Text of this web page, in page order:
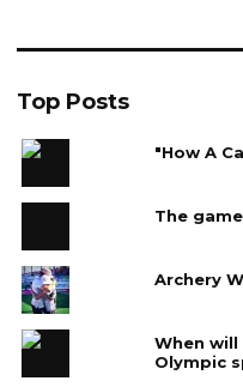
Top Posts
"How A
The
Archery
When
Olympic